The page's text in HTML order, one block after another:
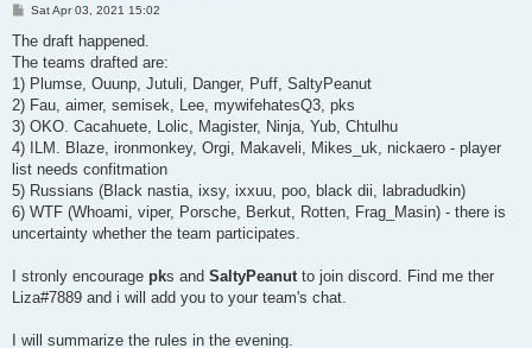
P
s
Sat Apr 03, 2021 15:02
The draft happened.
The teams drafted are:
1) Plumse, Ouunp, Jutuli, Danger, Puff, SaltyPeanut
2) Fau, aimer, semisek, Lee, mywifehatesQ3, pks
3) OKO. Cacahuete, Lolic, Magister, Ninja, Yub, Chtulhu
4) ILM. Blaze, ironmonkey, Orgi, Makaveli, Mikes_uk, nickaero - player
list needs confitmation
5) Russians (Black nastia, ixsy, ixxuu, poo, black dii, labradudkin)
6) WTF (Whoami, viper, Porsche, Berkut, Rotten, Frag_Masin) - there is
uncertainty whether the team participates.
I stronly encourage pks and SaltyPeanut to join discord. Find me ther
Liza#7889 and i will add you to your team's chat.
I will summarize the rules in the evening.